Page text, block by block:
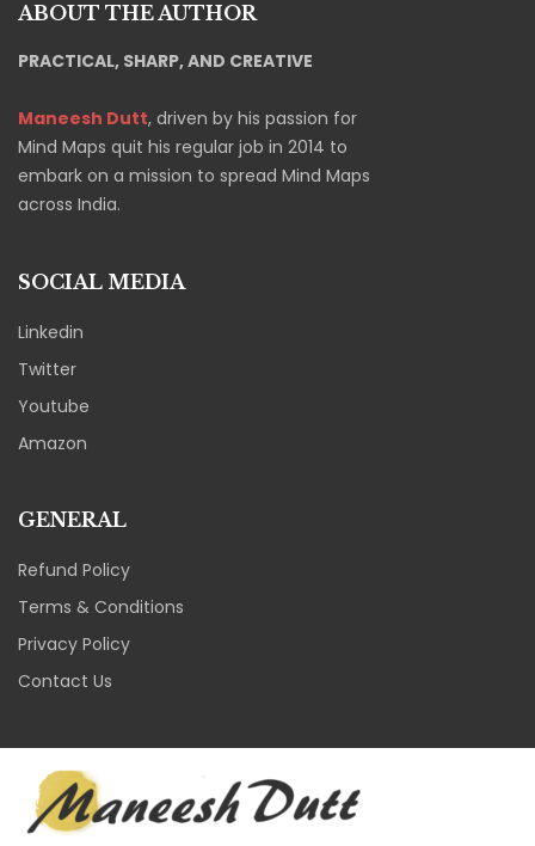
ABOUT THE AUTHOR
PRACTICAL, SHARP, AND CREATIVE
Maneesh Dutt, driven by his passion for
Mind Maps quit his regular job in 2014 to
embark on a mission to spread Mind Maps
across India.
SOCIAL MEDIA
Linkedin
Twitter
Youtube
Amazon
GENERAL
Refund Policy
Terms & Conditions
Privacy Policy
Contact Us